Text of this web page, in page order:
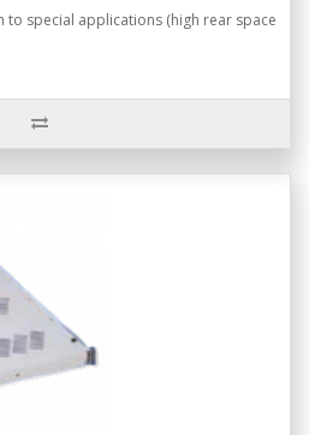
to special applications (high rear space